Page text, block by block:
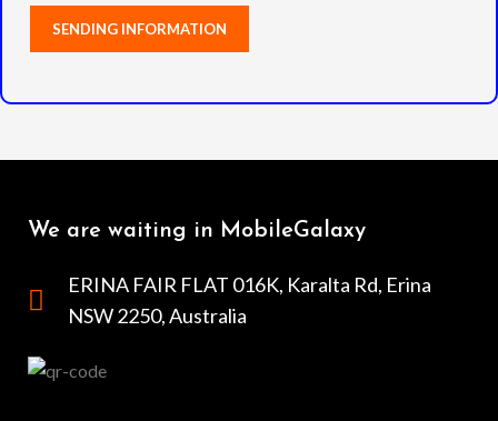
We are waiting in MobileGalaxy
ERINA FAIR FLAT 016K, Karalta Rd, Erina
NSW 2250, Australia